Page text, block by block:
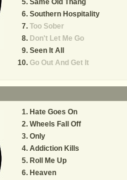
Same Old Thang
Southern Hospitality
Too Sober
Don't Let Me Go
Seen It All
Go Out And Get It
Hate Goes On
Wheels Fall Off
Only
Addiction Kills
Roll Me Up
Heaven